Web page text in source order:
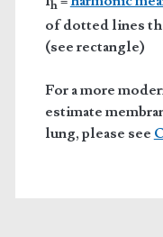
h
of dotted lines
(see rectangle)
For a more
estimate
lung, please see